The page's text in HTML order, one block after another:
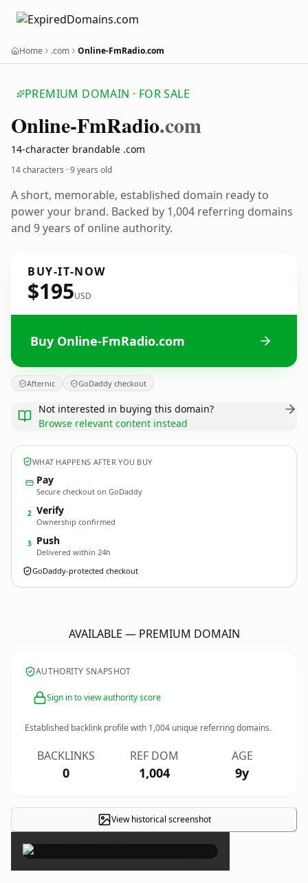
Home .com Online-FmRadio.com
PREMIUM DOMAIN · FOR SALE
Online-FmRadio.com
14-character brandable .com
14 characters ·9 years old
A short, memorable, established domain ready to
power your brand. Backed by 1,004 referring domains
and 9 years of online authority.
BUY-IT-NOW
$195USD
Buy Online-FmRadio.com
Afternic GoDaddy checkout
Not interested in buying this domain?
Browse relevant content instead
WHAT HAPPENS AFTER YOU BUY
Pay
Secure checkout on GoDaddy
2 Verify
Ownership confirmed
3 Push
Delivered within 24h
GoDaddy-protected checkout
AVAILABLE — PREMIUM DOMAIN
AUTHORITY SNAPSHOT
Sign in to view authority score
Established backlink profile with 1,004 unique referring domains.
BACKLINKS
0
REF DOM
1,004
AGE
9y
View historical screenshot×